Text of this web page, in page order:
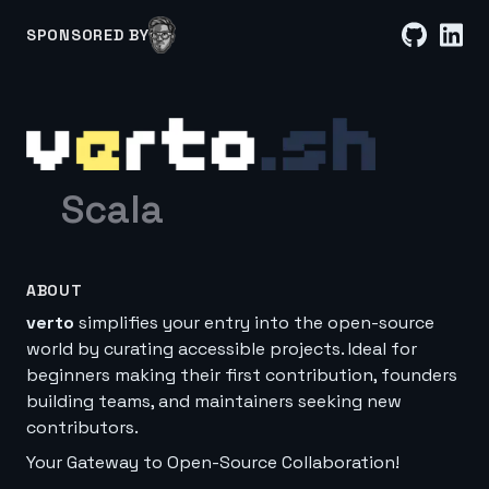
SPONSORED BY
Scala
ABOUT
verto simplifies your entry into the open-source
world by curating accessible projects. Ideal for
beginners making their first contribution, founders
building teams, and maintainers seeking new
contributors.
Your Gateway to Open-Source Collaboration!